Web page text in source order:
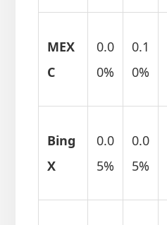
MEX
C
0.0
0%
0.1
0%
Bing
X
0.0
5%
0.0
5%